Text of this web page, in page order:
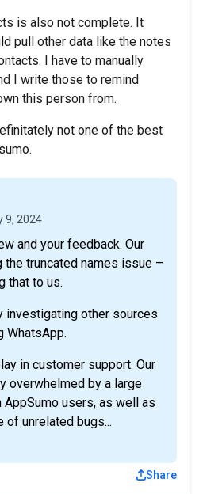
is also not complete. It
pull other data like the notes
I have to manually
I write those to remind
this person from.
not one of the best
9, 2024
and your feedback. Our
truncated names issue –
that to us.
investigating other sources
WhatsApp.
in customer support. Our
overwhelmed by a large
users, as well as
unrelated bugs...
Share